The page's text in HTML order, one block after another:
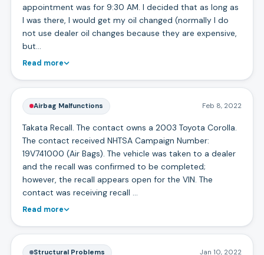
appointment was for 9:30 AM. I decided that as long as
I was there, I would get my oil changed (normally I do
not use dealer oil changes because they are expensive,
but…
Read more
Airbag Malfunctions Feb 8, 2022
Takata Recall. The contact owns a 2003 Toyota Corolla.
The contact received NHTSA Campaign Number:
19V741000 (Air Bags). The vehicle was taken to a dealer
and the recall was confirmed to be completed;
however, the recall appears open for the VIN. The
contact was receiving recall …
Read more
Structural Problems Jan 10, 2022